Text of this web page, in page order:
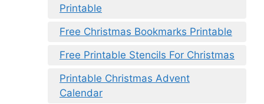
Printable
Free Christmas Bookmarks Printable
Free Printable Stencils For Christmas
Printable Christmas Advent
Calendar